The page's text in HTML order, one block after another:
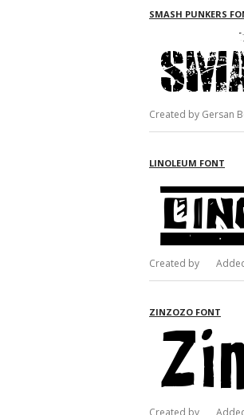
SMASH PUNKERS
Created by
LINOLEUM FONT
Created by
ZINZOZO FONT